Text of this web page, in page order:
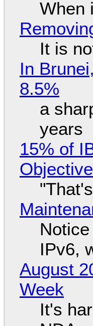
When
It is
In
8.5%
a
years
15% of
IPv6,
August
Week
It's